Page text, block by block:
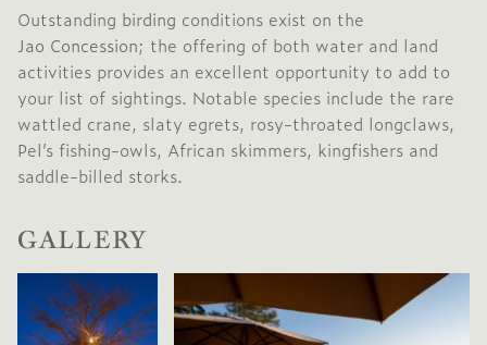
Outstanding birding conditions exist on the
Jao Concession; the offering of both water and land
activities provides an excellent opportunity to add to
your list of sightings. Notable species include the rare
wattled crane, slaty egrets, rosy-throated longclaws,
Pel’s fishing-owls, African skimmers, kingfishers and
saddle-billed storks.
GALLERY